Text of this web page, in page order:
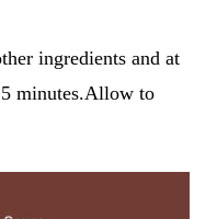
ingredients and at
minutes.Allow to